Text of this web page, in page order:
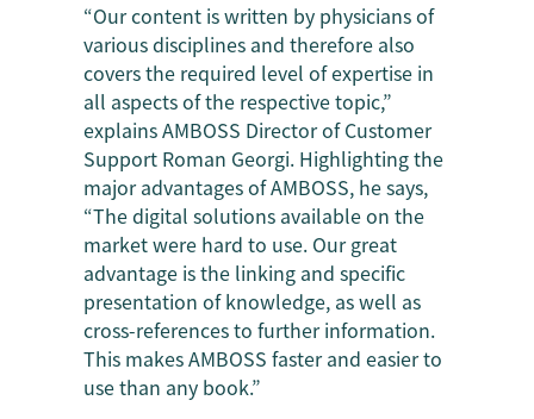
“Our content is written by physicians of
various disciplines and therefore also
covers the required level of expertise in
all aspects of the respective topic,”
explains AMBOSS Director of Customer
Support Roman Georgi. Highlighting the
major advantages of AMBOSS, he says,
“The digital solutions available on the
market were hard to use. Our great
advantage is the linking and specific
presentation of knowledge, as well as
cross-references to further information.
This makes AMBOSS faster and easier to
use than any book.”